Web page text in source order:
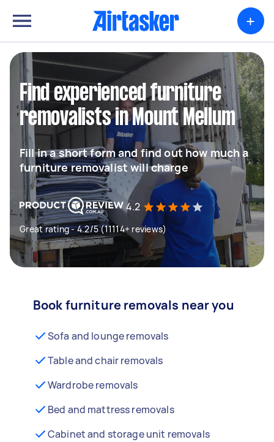
+
Find experienced furniture
removalists in Mount Mellum
Fill in a short form and find out how much a
furniture removalist will charge
4.2
Great rating - 4.2/5 (11114+ reviews)
Book furniture removals near you
Sofa and lounge removals
Table and chair removals
Wardrobe removals
Bed and mattress removals
Cabinet and storage unit removals